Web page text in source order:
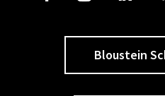
Bloustein